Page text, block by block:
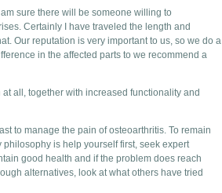
sure there will be someone willing to
Certainly I have traveled the length and
Our reputation is very important to us, so we do a
in the affected parts to we recommend a
all, together with increased functionality and
to manage the pain of osteoarthritis. To remain
is help yourself first, seek expert
good health and if the problem does reach
alternatives, look at what others have tried